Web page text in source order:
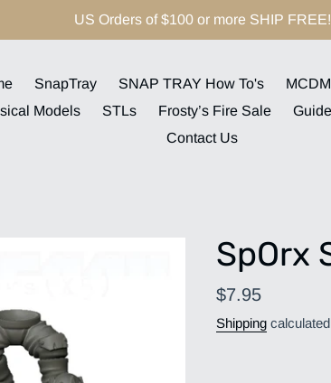
US Orders of $100 or more SHIP FREE!
SnapTray SNAP TRAY How To's MCDM
Models
STLs Frosty’s Fire Sale
Contact Us
SpOrx
Regular
price
$7.95
Shipping